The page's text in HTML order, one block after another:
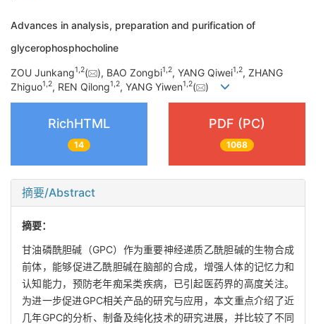
Advances in analysis, preparation and purification of
glycerophosphocholine
ZOU Junkang1,2( ), BAO Zongbi1,2, YANG Qiwei1,2, ZHANG
Zhiguo1,2, REN Qilong1,2, YANG Yiwen1,2( )
RichHTML
14
PDF (PC)
1068
摘要/Abstract
摘要：
甘油磷酰胆碱（GPC）作为重要神经递质乙酰胆碱的生物合成
前体，能够促进乙酰胆碱在脑部的合成，增强人体的记忆力和
认知能力，预防老年痴呆类疾病，已引起医药界的高度关注。
为进一步促进GPC相关产品的研究与应用，本文重点介绍了近
几年GPC的分析、制备及纯化技术的研究进展，并比较了不同